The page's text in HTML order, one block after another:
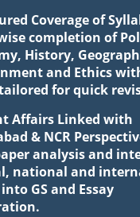
Coverage of
completion of
History,
and Ethics
for quick
Affairs Linked with
& NCR
analysis and
national and
GS and Essay